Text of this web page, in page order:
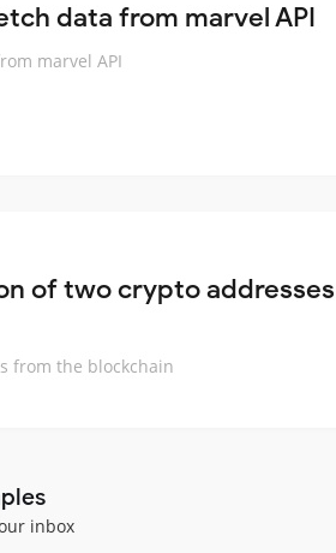
data from marvel API
marvel API
of two crypto addresses
from the blockchain
inbox